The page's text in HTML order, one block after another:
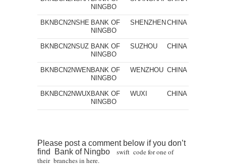
NINGBO
BKNBCN2NSHE BANK OF
NINGBO
SHENZHEN CHINA
BKNBCN2NSUZ BANK OF
NINGBO
SUZHOU CHINA
BKNBCN2NWEN BANK OF
NINGBO
WENZHOU CHINA
BKNBCN2NWUXBANK OF
NINGBO
WUXI CHINA
Please post a comment below if you don’t
find Bank of Ningbo
swift code for one of
their branches in here.